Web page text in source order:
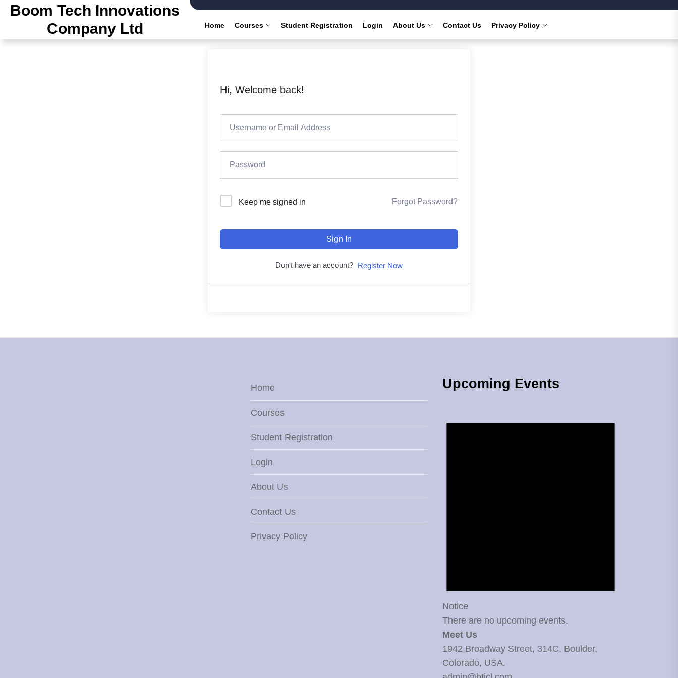
Boom Tech Innovations
Company Ltd
Home Courses Student Registration Login About Us Contact Us Privacy Policy
Hi, Welcome back!
Keep me signed in Forgot Password?
Sign In
Don't have an account? Register Now
Home
Courses
Student Registration
Login
About Us
Contact Us
Privacy Policy
Upcoming Events
Notice
There are no upcoming events.
Meet Us
1942 Broadway Street, 314C, Boulder,
Colorado, USA.